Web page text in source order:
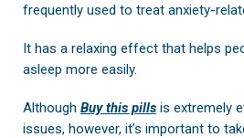
frequently used to treat anxiety-
It has a relaxing effect that helps
asleep more easily.
Although Buy this pills is extremely
issues, however, it’s important to